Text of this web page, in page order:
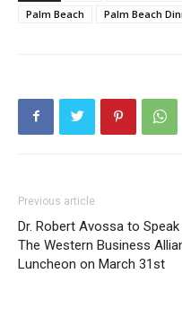
Palm Beach
Palm Beach
Previous article
Dr. Robert Avossa to
The Western Business
Luncheon on March 31st